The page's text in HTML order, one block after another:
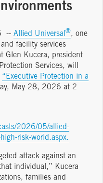
-- Allied Universal®, one
facility services
Glen Kucera, president
Services, will
“Executive Protection in a
May 28, 2026 at 2
2026/05/allied-
risk-world.aspx.
attack against an
individual,” Kucera
families and